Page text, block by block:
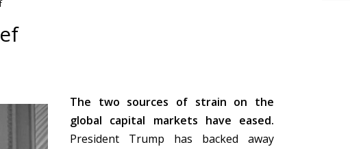
The two sources of strain on the
global capital markets have eased.
President Trump has backed away